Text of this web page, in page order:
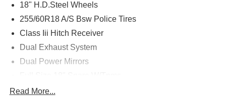
18" H.D.Steel Wheels
255/60R18 A/S Bsw Police Tires
Class Iii Hitch Receiver
Dual Exhaust System
Dual Power Mirrors
Headlamps - Auto, Led Low/High Includes Front
Read More...